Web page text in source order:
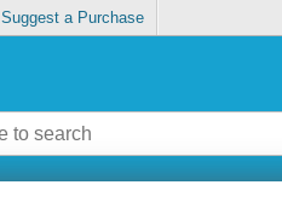
Suggest a Purchase